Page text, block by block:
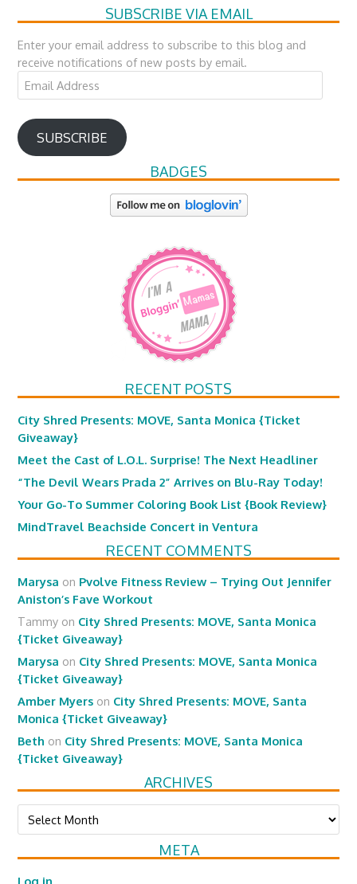
SUBSCRIBE VIA EMAIL
Enter your email address to subscribe to this blog and
receive notifications of new posts by email.
Email
Address
SUBSCRIBE
BADGES
RECENT POSTS
City Shred Presents: MOVE, Santa Monica {Ticket
Giveaway}
Meet the Cast of L.O.L. Surprise! The Next Headliner
“The Devil Wears Prada 2” Arrives on Blu-Ray Today!
Your Go-To Summer Coloring Book List {Book Review}
MindTravel Beachside Concert in Ventura
RECENT COMMENTS
Marysa on Pvolve Fitness Review – Trying Out Jennifer
Aniston’s Fave Workout
Tammy on City Shred Presents: MOVE, Santa Monica
{Ticket Giveaway}
Marysa on City Shred Presents: MOVE, Santa Monica
{Ticket Giveaway}
Amber Myers on City Shred Presents: MOVE, Santa
Monica {Ticket Giveaway}
Beth on City Shred Presents: MOVE, Santa Monica
{Ticket Giveaway}
ARCHIVES
Archives
META